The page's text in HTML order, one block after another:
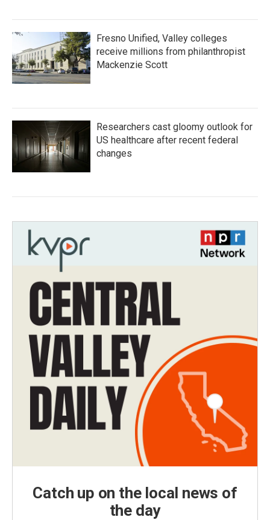
Fresno Unified, Valley colleges
receive millions from philanthropist
Mackenzie Scott
Researchers cast gloomy outlook for
US healthcare after recent federal
changes
Catch up on the local news of
the day